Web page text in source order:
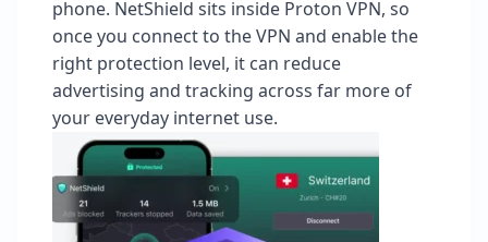
phone. NetShield sits inside Proton VPN, so
once you connect to the VPN and enable the
right protection level, it can reduce
advertising and tracking across far more of
your everyday internet use.